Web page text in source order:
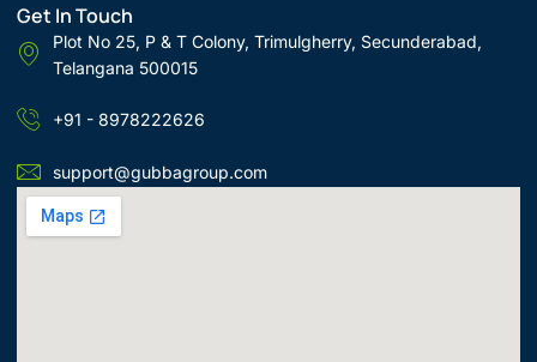
Get In Touch
Plot No 25, P & T Colony, Trimulgherry, Secunderabad,
Telangana 500015
+91 - 8978222626
support@gubbagroup.com